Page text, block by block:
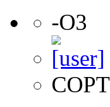
-O3